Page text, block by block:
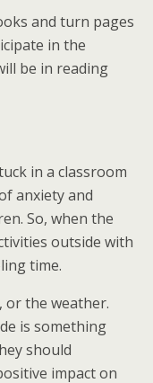
and turn pages
in the
be in reading
in a classroom
anxiety and
So, when the
outside with
time.
or the weather.
is something
should
impact on